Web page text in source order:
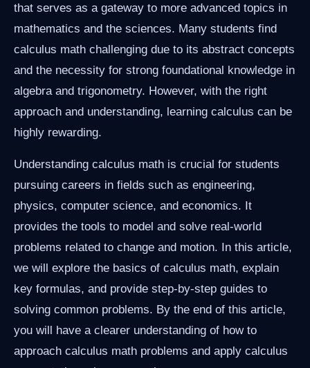
that serves as a gateway to more advanced topics in
mathematics and the sciences. Many students find
calculus math challenging due to its abstract concepts
and the necessity for strong foundational knowledge in
algebra and trigonometry. However, with the right
approach and understanding, learning calculus can be
highly rewarding.
Understanding calculus math is crucial for students
pursuing careers in fields such as engineering,
physics, computer science, and economics. It
provides the tools to model and solve real-world
problems related to change and motion. In this article,
we will explore the basics of calculus math, explain
key formulas, and provide step-by-step guides to
solving common problems. By the end of this article,
you will have a clearer understanding of how to
approach calculus math problems and apply calculus